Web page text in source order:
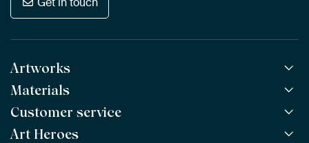
Artworks
All Works
All Collections
All Artists
Materials
ArtFrame™ POPULAR
Wooden ArtFrame™
Customer service
Frequently Asked Questions
Art Heroes